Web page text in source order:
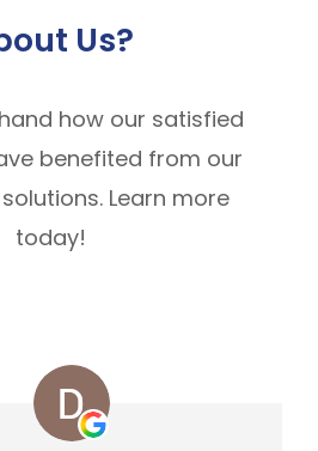
Us?
how our satisfied
benefited from our
Learn more
today!